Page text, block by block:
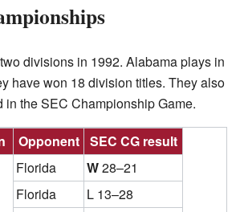
divisions in 1992. Alabama plays in
have won 18 division titles. They also
in the SEC Championship Game.
Opponent SEC CG result
Florida W28–21
Florida
L 13–28